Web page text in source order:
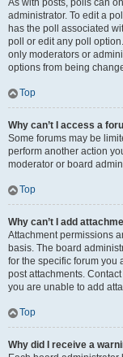
As with posts, polls can
administrator. To edit a
has the poll associated
poll or edit any poll
only moderators or
options from being
Top
Why can’t I access a
Some forums may be
perform another action
moderator or board
Top
Why can’t I add
Attachment permissions
basis. The board
for the specific forum you
post attachments.
you are unable to add
Top
Why did I receive a